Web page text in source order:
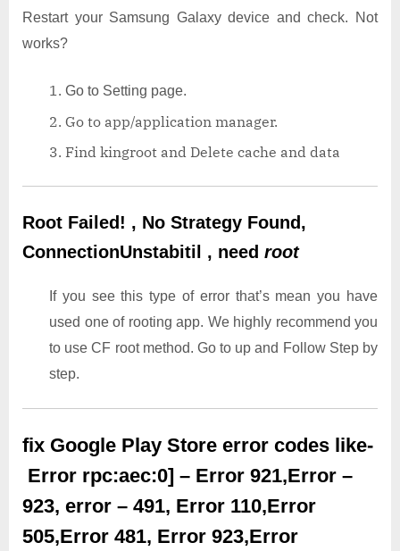
Restart your Samsung Galaxy device and check. Not
works?
Go to Setting page.
Go to app/application manager.
Find kingroot and Delete cache and data
Root Failed! , No Strategy Found,
ConnectionUnstabitil , need root
If you see this type of error that’s mean you have
used one of rooting app. We highly recommend you
to use CF root method. Go to up and Follow Step by
step.
fix Google Play Store error codes like-
Error rpc:aec:0] – Error 921,Error –
923, error – 491, Error 110,Error
505,Error 481, Error 923,Error